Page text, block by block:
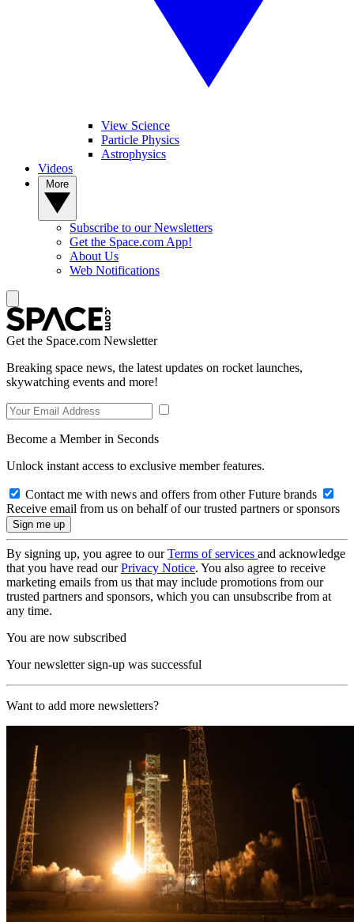
View Science
Particle Physics
Astrophysics
Videos
Subscribe to our Newsletters
Get the Space.com App!
About Us
Web Notifications
Get the Space.com Newsletter
Breaking space news, the latest updates on rocket launches,
skywatching events and more!
Become a Member in Seconds
Unlock instant access to exclusive member features.
Contact me with news and offers from other Future brands
Receive email from us on behalf of our trusted partners or sponsors
By signing up, you agree to ourTerms of services and acknowledge
that you have read ourPrivacy Notice. You also agree to receive
marketing emails from us that may include promotions from our
trusted partners and sponsors, which you can unsubscribe from at
any time.
You are now subscribed
Your newsletter sign-up was successful
Want to add more newsletters?